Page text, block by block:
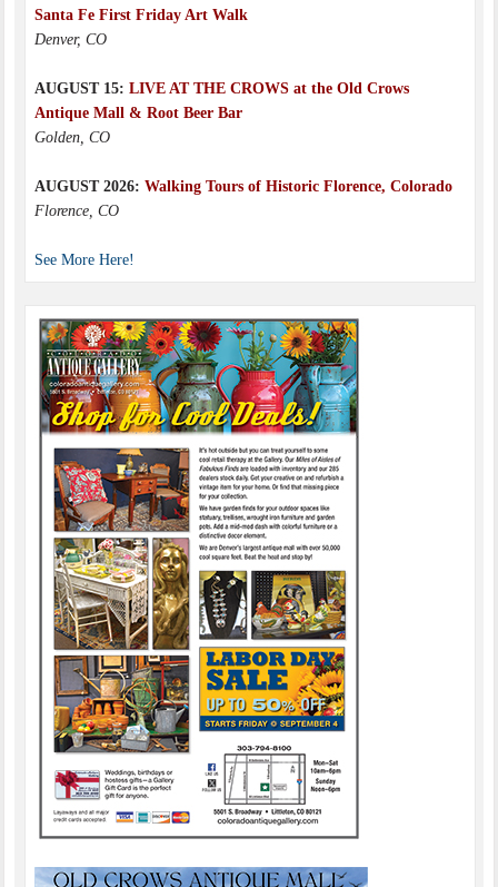
Santa Fe First Friday Art Walk
Denver, CO
AUGUST 15: LIVE AT THE CROWS at the Old Crows
Antique Mall & Root Beer Bar
Golden, CO
AUGUST 2026: Walking Tours of Historic Florence, Colorado
Florence, CO
See More Here!